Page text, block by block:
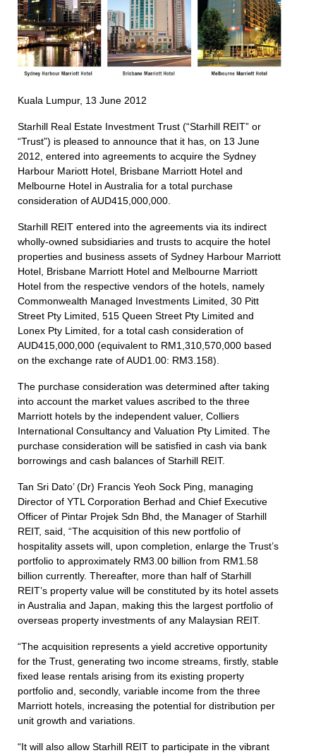
Kuala Lumpur, 13 June 2012
Starhill Real Estate Investment Trust (“Starhill REIT” or
“Trust”) is pleased to announce that it has, on 13 June
2012, entered into agreements to acquire the Sydney
Harbour Mariott Hotel, Brisbane Marriott Hotel and
Melbourne Hotel in Australia for a total purchase
consideration of AUD415,000,000.
Starhill REIT entered into the agreements via its indirect
wholly-owned subsidiaries and trusts to acquire the hotel
properties and business assets of Sydney Harbour Marriott
Hotel, Brisbane Marriott Hotel and Melbourne Marriott
Hotel from the respective vendors of the hotels, namely
Commonwealth Managed Investments Limited, 30 Pitt
Street Pty Limited, 515 Queen Street Pty Limited and
Lonex Pty Limited, for a total cash consideration of
AUD415,000,000 (equivalent to RM1,310,570,000 based
on the exchange rate of AUD1.00: RM3.158).
The purchase consideration was determined after taking
into account the market values ascribed to the three
Marriott hotels by the independent valuer, Colliers
International Consultancy and Valuation Pty Limited. The
purchase consideration will be satisfied in cash via bank
borrowings and cash balances of Starhill REIT.
Tan Sri Dato’ (Dr) Francis Yeoh Sock Ping, managing
Director of YTL Corporation Berhad and Chief Executive
Officer of Pintar Projek Sdn Bhd, the Manager of Starhill
REIT, said, “The acquisition of this new portfolio of
hospitality assets will, upon completion, enlarge the Trust’s
portfolio to approximately RM3.00 billion from RM1.58
billion currently. Thereafter, more than half of Starhill
REIT’s property value will be constituted by its hotel assets
in Australia and Japan, making this the largest portfolio of
overseas property investments of any Malaysian REIT.
“The acquisition represents a yield accretive opportunity
for the Trust, generating two income streams, firstly, stable
fixed lease rentals arising from its existing property
portfolio and, secondly, variable income from the three
Marriott hotels, increasing the potential for distribution per
unit growth and variations.
“It will also allow Starhill REIT to participate in the vibrant